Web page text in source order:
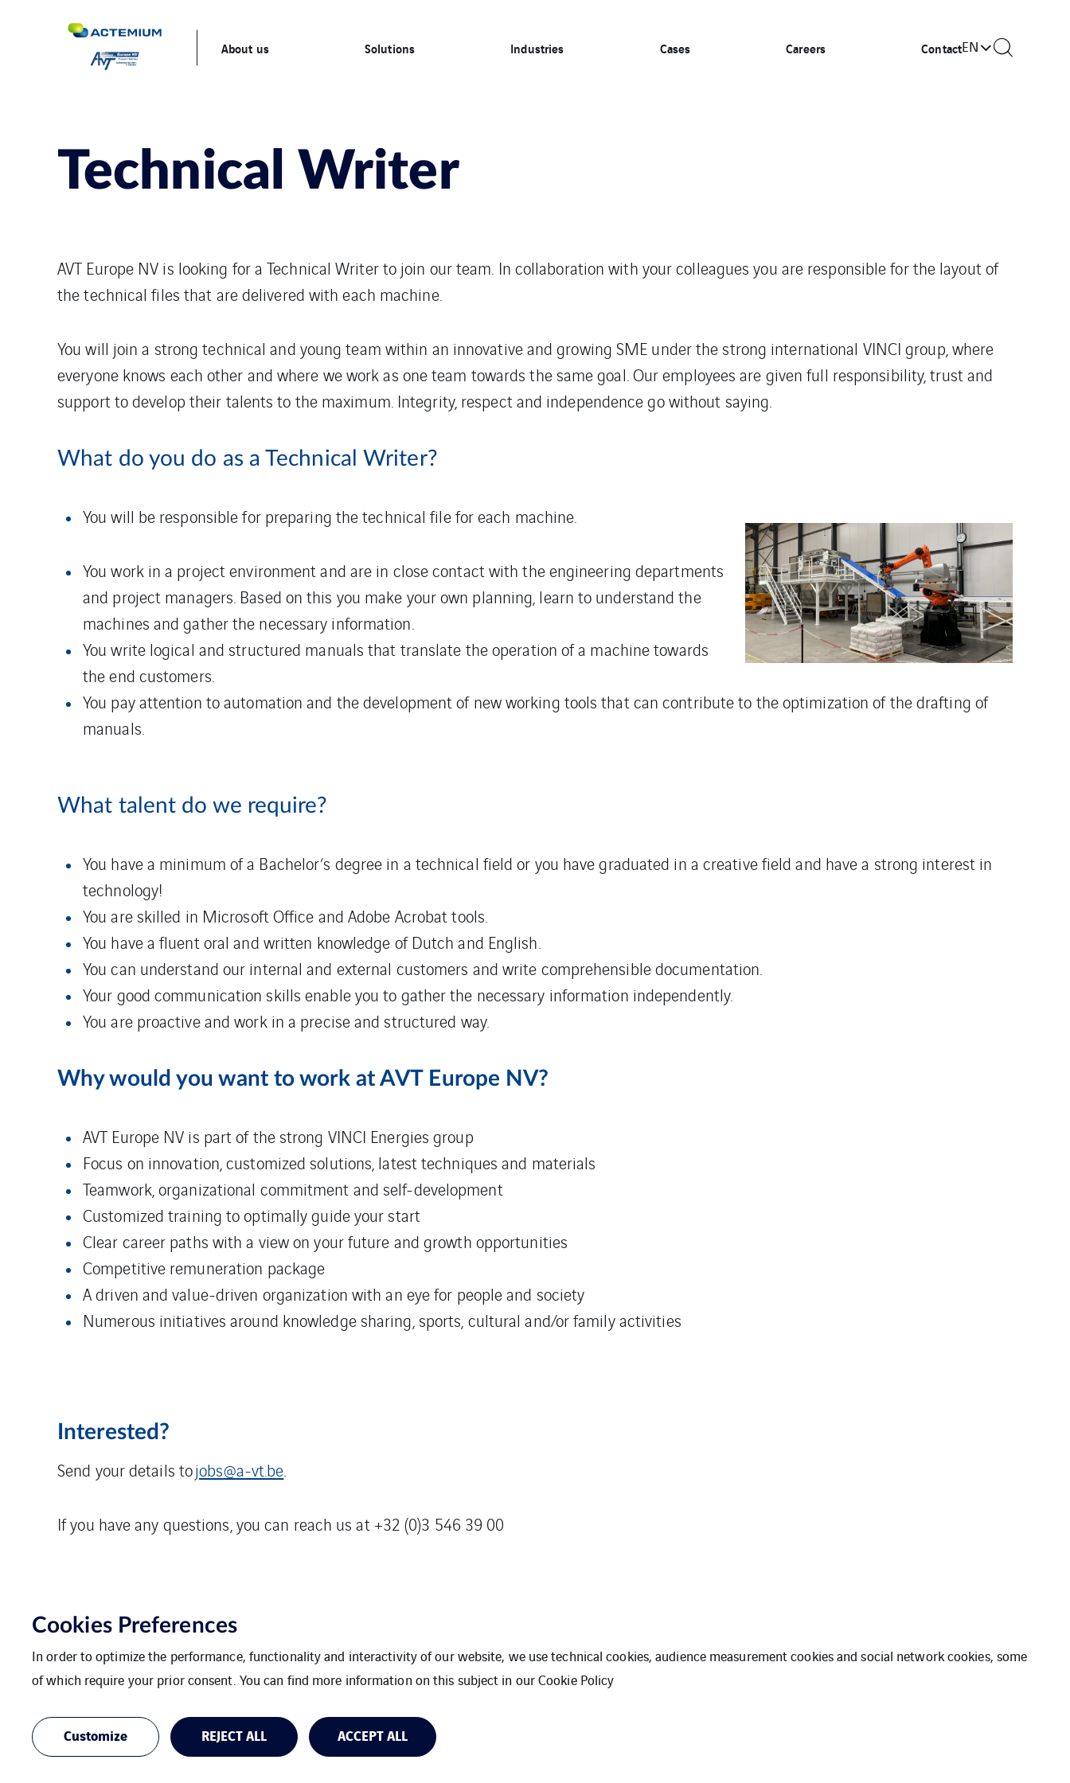
About us Solutions Industries Cases Careers ContactEN
Technical Writer
AVT Europe NV is looking for a Technical Writer to join our team. In collaboration with your colleagues you are responsible for the layout of
the technical files that are delivered with each machine.
You will join a strong technical and young team within an innovative and growing SME under the strong international VINCI group, where
everyone knows each other and where we work as one team towards the same goal. Our employees are given full responsibility, trust and
support to develop their talents to the maximum. Integrity, respect and independence go without saying.
What do you do as a Technical Writer?
You will be responsible for preparing the technical file for each machine.
You work in a project environment and are in close contact with the engineering departments
and project managers. Based on this you make your own planning, learn to understand the
machines and gather the necessary information.
You write logical and structured manuals that translate the operation of a machine towards
the end customers.
You pay attention to automation and the development of new working tools that can contribute to the optimization of the drafting of
manuals.
What talent do we require?
You have a minimum of a Bachelor’s degree in a technical field or you have graduated in a creative field and have a strong interest in
technology!
You are skilled in Microsoft Office and Adobe Acrobat tools.
You have a fluent oral and written knowledge of Dutch and English.
You can understand our internal and external customers and write comprehensible documentation.
Your good communication skills enable you to gather the necessary information independently.
You are proactive and work in a precise and structured way.
Why would you want to work at AVT Europe NV?
AVT Europe NV is part of the strong VINCI Energies group
Focus on innovation, customized solutions, latest techniques and materials
Teamwork, organizational commitment and self-development
Customized training to optimally guide your start
Clear career paths with a view on your future and growth opportunities
Competitive remuneration package
A driven and value-driven organization with an eye for people and society
Numerous initiatives around knowledge sharing, sports, cultural and/or family activities
Interested?
Send your details tojobs@a-vt.be.
If you have any questions, you can reach us at +32 (0)3 546 39 00
VINCI Energies Belgium The Agility Effect General Terms and Conditions
Cookies Preferences
In order to optimize the performance, functionality and interactivity of our website, we use technical cookies, audience measurement cookies and social network cookies, some
of which require your prior consent. You can find more information on this subject in ourCookie Policy
Customize REJECT ALL ACCEPT ALL